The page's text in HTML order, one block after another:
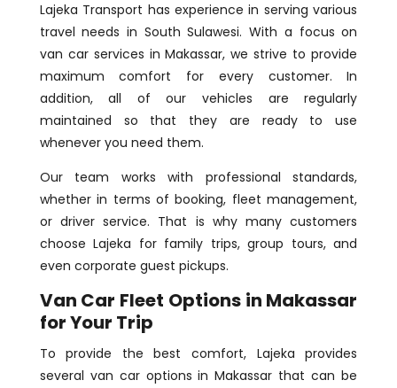
Lajeka Transport has experience in serving various
travel needs in South Sulawesi. With a focus on
van car services in Makassar, we strive to provide
maximum comfort for every customer. In
addition, all of our vehicles are regularly
maintained so that they are ready to use
whenever you need them.
Our team works with professional standards,
whether in terms of booking, fleet management,
or driver service. That is why many customers
choose Lajeka for family trips, group tours, and
even corporate guest pickups.
Van Car Fleet Options in Makassar
for Your Trip
To provide the best comfort, Lajeka provides
several van car options in Makassar that can be